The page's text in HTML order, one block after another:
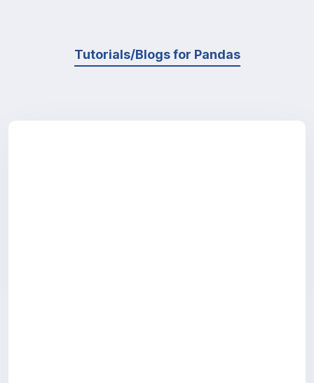
Tutorials/Blogs for Pandas